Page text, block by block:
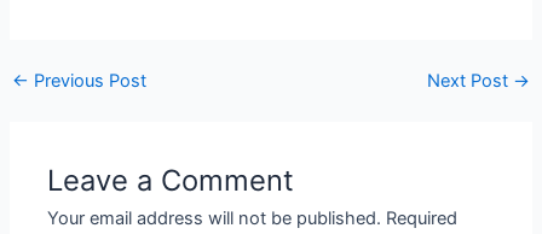
← Previous Post Next Post →
Leave a Comment
Your email address will not be published. Required